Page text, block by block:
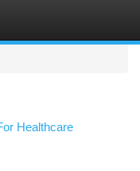
Healthcare